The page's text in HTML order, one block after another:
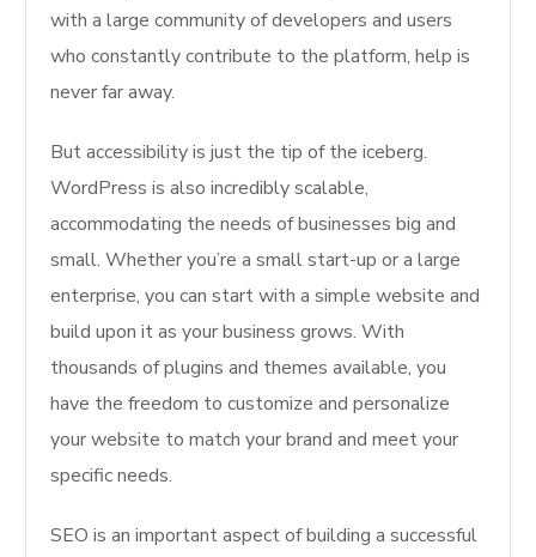
with a large community of developers and users
who constantly contribute to the platform, help is
never far away.
But accessibility is just the tip of the iceberg.
WordPress is also incredibly scalable,
accommodating the needs of businesses big and
small. Whether you’re a small start-up or a large
enterprise, you can start with a simple website and
build upon it as your business grows. With
thousands of plugins and themes available, you
have the freedom to customize and personalize
your website to match your brand and meet your
specific needs.
SEO is an important aspect of building a successful